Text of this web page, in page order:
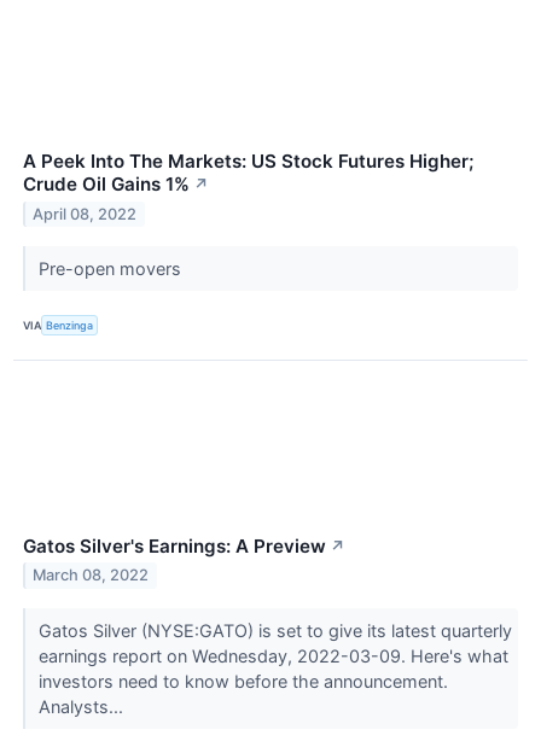
A Peek Into The Markets: US Stock Futures Higher;
Crude Oil Gains 1% ↗
April 08, 2022
Pre-open movers
VIA Benzinga
Gatos Silver's Earnings: A Preview ↗
March 08, 2022
Gatos Silver (NYSE:GATO) is set to give its latest quarterly
earnings report on Wednesday, 2022-03-09. Here's what
investors need to know before the announcement.
Analysts...